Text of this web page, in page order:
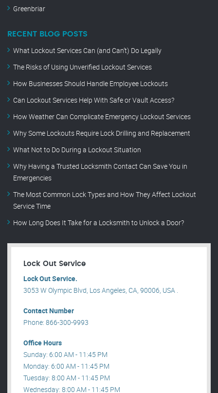
Greenbriar
RECENT BLOG POSTS
What Lockout Services Can (and Can’t) Do Legally
The Risks of Using Unverified Lockout Services
How Businesses Should Handle Employee Lockouts
Can Lockout Services Help With Safe or Vault Access?
How Weather Can Complicate Emergency Lockout Services
Why Some Lockouts Require Lock Drilling and Replacement
What Not to Do During a Lockout Situation
Why Having a Trusted Locksmith Contact Can Save You in
Emergencies
The Most Common Lock Types and How They Affect Lockout
Service Time
How Long Does It Take for a Locksmith to Unlock a Door?
Lock Out Service
Lock Out Service.
3053 W Olympic Blvd, Los Angeles, CA, 90006, USA .
Contact Number
Phone: 866-300-9993
Office Hours
Sunday: 6:00 AM - 11:45 PM
Monday: 6:00 AM - 11:45 PM
Tuesday: 8:00 AM - 11:45 PM
Wednesday: 8:00 AM - 11:45 PM